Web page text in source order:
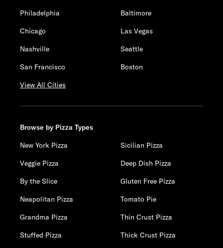
Philadelphia
Baltimore
Chicago
Las Vegas
Nashville
Seattle
San Francisco
Boston
View All Cities
Browse by Pizza Types
New York Pizza
Sicilian Pizza
Veggie Pizza
Deep Dish Pizza
By the Slice
Gluten Free Pizza
Neapolitan Pizza
Tomato Pie
Grandma Pizza
Thin Crust Pizza
Stuffed Pizza
Thick Crust Pizza